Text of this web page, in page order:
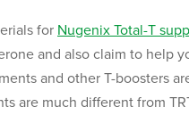
for Nugenix Total-T
and also claim to help
and other T-boosters
are much different from